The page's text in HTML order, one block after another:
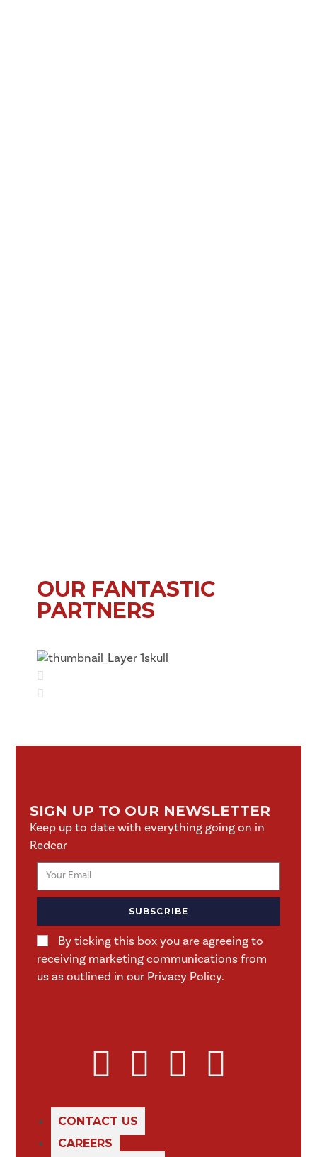
OUR FANTASTIC
PARTNERS
SIGN UP TO OUR NEWSLETTER
Keep up to date with everything going on in
Redcar
By ticking this box you are agreeing to
receiving marketing communications from
us as outlined in our Privacy Policy.
SUBSCRIBE
CONTACT US
CAREERS